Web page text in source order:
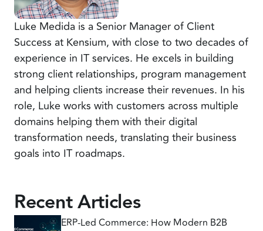
Luke Medida is a Senior Manager of Client
Success at Kensium, with close to two decades of
experience in IT services. He excels in building
strong client relationships, program management
and helping clients increase their revenues. In his
role, Luke works with customers across multiple
domains helping them with their digital
transformation needs, translating their business
goals into IT roadmaps.
Recent Articles
ERP-Led Commerce: How Modern B2B